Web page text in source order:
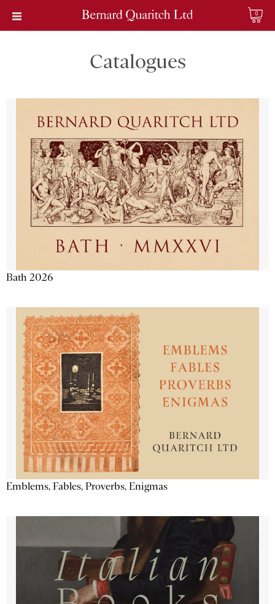
0
Catalogues
Bath 2026
Emblems, Fables, Proverbs, Enigmas